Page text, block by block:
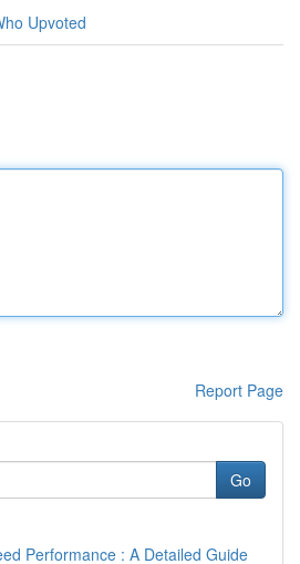
Upvoted
Report Page
Go
Performance : A Detailed Guide